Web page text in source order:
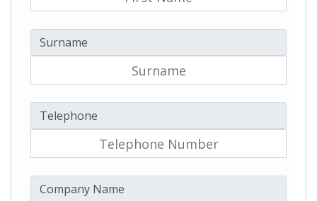
Surname
Telephone
Company Name